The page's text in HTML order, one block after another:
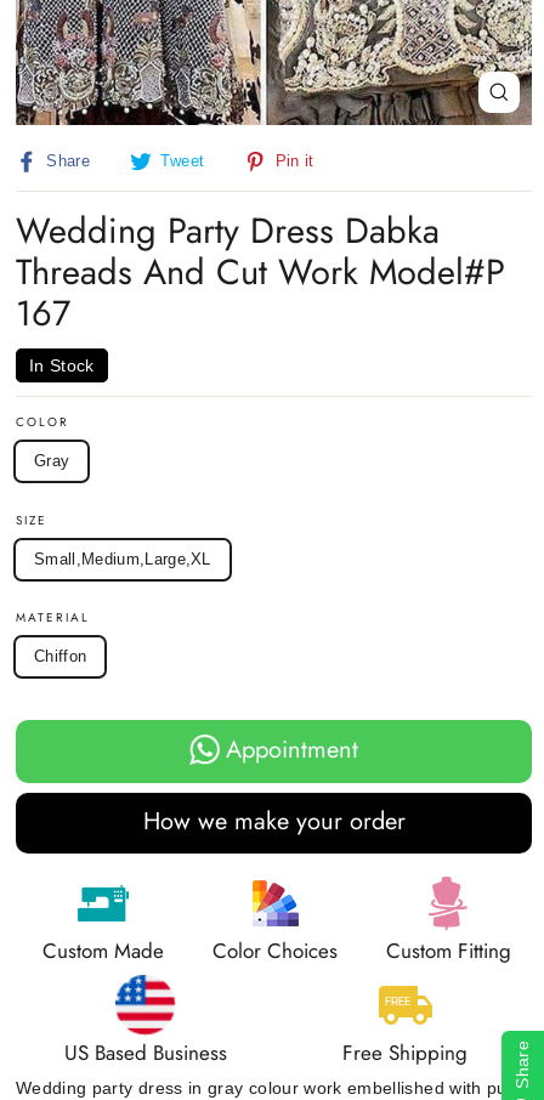
Close
(esc)
Share
Share Tweet
Tweet
Pin it
Wedding Party Dress Dabka
Threads And Cut Work Model#P
167
In Stock
COLOR
Gray
SIZE
Small,Medium,Large,XL
MATERIAL
Chiffon
Appointment
How we make your order
Custom Made Color Choices Custom Fitting
US Based Business Free Shipping
Wedding party dress in gray colour work embellished with pureShare